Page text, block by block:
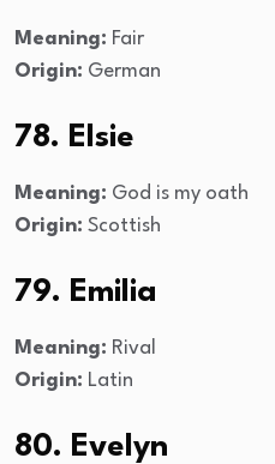
Meaning: Fair
Origin: German
78. Elsie
Meaning: God is my oath
Origin: Scottish
79. Emilia
Meaning: Rival
Origin: Latin
80. Evelyn